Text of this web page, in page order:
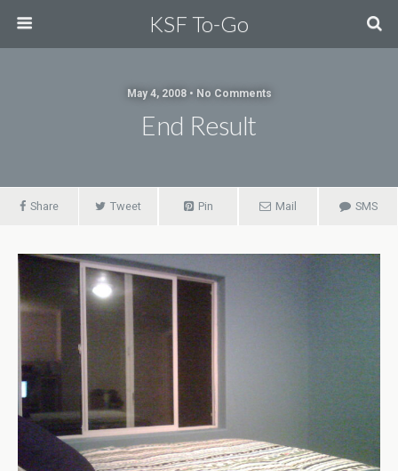
KSF To-Go
May 4, 2008 • No Comments
End Result
Share Tweet Pin Mail SMS